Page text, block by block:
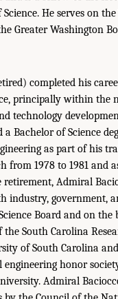
He serves on
Greater Washington
completed his
principally within the
technology
Bachelor of Science
as part of his
from 1978 to 1981 and
Admiral
industry, government,
Board and on
South Carolina
of South Carolina
engineering honor
Admiral